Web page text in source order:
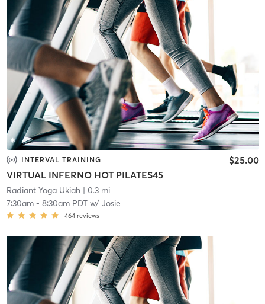
INTERVAL TRAINING
VIRTUAL INFERNO HOT PILATES45
$25.00
Radiant Yoga Ukiah| 0.3 mi
7:30am- 8:30am PDTw/ Josie
464 reviews